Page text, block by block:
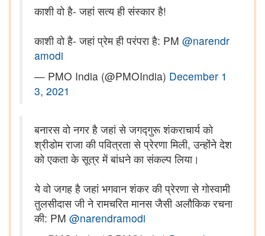
काशी वो है- जहां सत्य ही संस्कार है!
काशी वो है- जहां प्रेम ही परंपरा है: PM @narendr
amodi
— PMO India (@PMOIndia) December 1
3, 2021
बनारस वो नगर है जहां से जगद्गुरू शंकराचार्य को
श्रीडोम राजा की पवित्रता से प्रेरणा मिली, उन्होंने देश
को एकता के सूत्र में बांधने का संकल्प लिया।
ये वो जगह है जहां भगवान शंकर की प्रेरणा से गोस्वामी
तुलसीदास जी ने रामचरित मानस जैसी अलौकिक रचना
की: PM @narendramodi